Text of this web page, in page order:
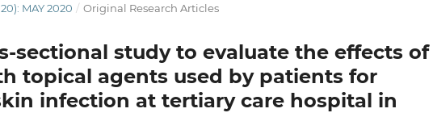
MAY 2020 / Original Research Articles
sectional study to evaluate the effects of
topical agents used by patients for
infection at tertiary care hospital in